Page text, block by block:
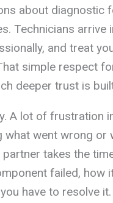
about diagnostic
Technicians arrive
and treat
simple respect
deeper trust is
A lot of frustration
what went wrong or
takes the
failed, how
have to resolve